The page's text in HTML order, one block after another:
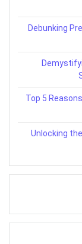
Debunking
Top 5
Unlocking